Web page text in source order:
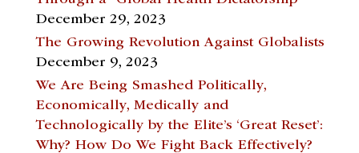
December 29, 2023
The Growing Revolution Against Globalists
December 9, 2023
We Are Being Smashed Politically,
Economically, Medically and
Technologically by the Elite’s ‘Great Reset’:
Why? How Do We Fight Back Effectively?